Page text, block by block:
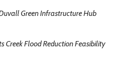
Green Infrastructure Hub
Creek Flood Reduction Feasibility